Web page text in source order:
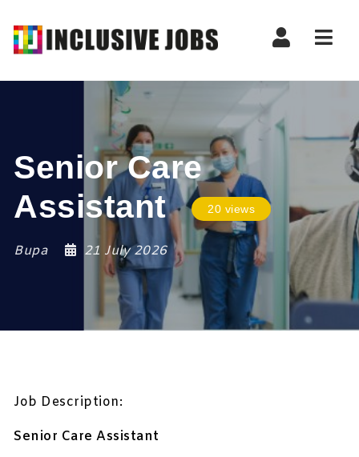
Senior Care
Assistant
20 views
Bupa 21 July 2026
Job Description:
Senior Care Assistant